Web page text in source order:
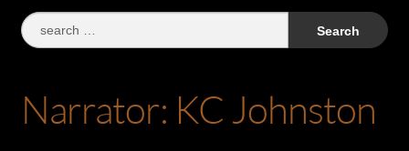
Search
for:
Narrator: KC Johnston